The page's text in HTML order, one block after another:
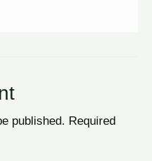
published. Required